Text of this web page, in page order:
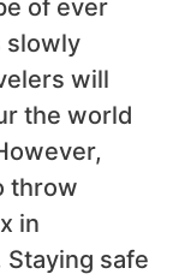
of ever
slowly
will
the world
throw
in
safe